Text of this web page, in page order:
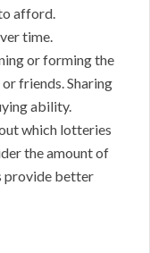
afford.
time.
or forming the
friends. Sharing
ability.
which lotteries
the amount of
provide better